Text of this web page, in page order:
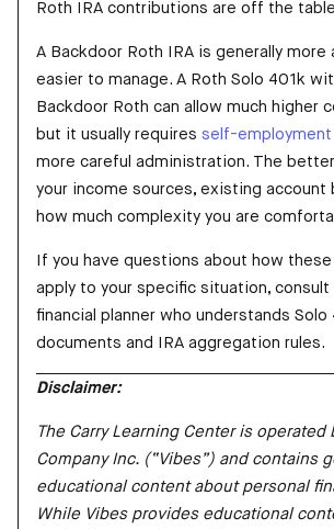
Roth IRA contributions are off the
A Backdoor Roth IRA is generally more
easier to manage. A Roth Solo 401k
Backdoor Roth can allow much higher
but it usually requires self-employment
more careful administration. The
your income sources, existing account
how much complexity you are
If you have questions about how
apply to your specific situation,
financial planner who understands Solo
documents and IRA aggregation rules.
Disclaimer:
The Carry Learning Center is operated
Company Inc. (“Vibes”) and contains
educational content about personal
While Vibes provides educational